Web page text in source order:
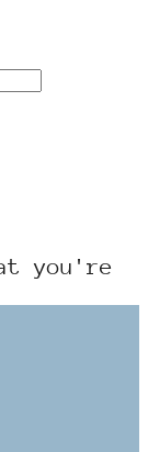
you're